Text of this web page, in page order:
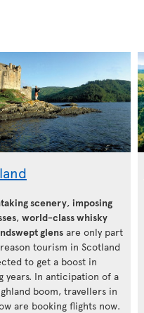
scenery, imposing
, world-class whisky
glens are only part
tourism in Scotland
to get a boost in
years. In anticipation of a
boom, travellers in
are booking flights now.